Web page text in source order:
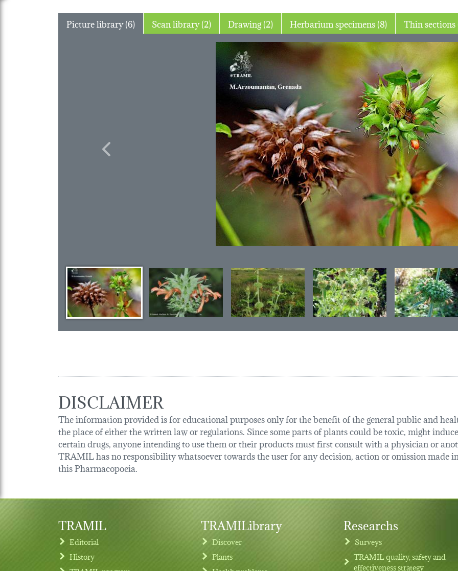
Picture library (6) Scan library (2) Drawing (2) Herbarium specimens (8)
Previous
DISCLAIMER
The information provided is for educational purposes only for the benefit of the general public and
the place of either the written law or regulations. Since some parts of plants could be toxic, might
certain drugs, anyone intending to use them or their products must first consult with a physician or
TRAMIL has no responsibility whatsoever towards the user for any decision, action or omission
this Pharmacopoeia.
TRAMIL
Editorial
History
TRAMILibrary
Discover
Plants
Researchs
Surveys
TRAMIL quality, safety and
effectiveness strategy